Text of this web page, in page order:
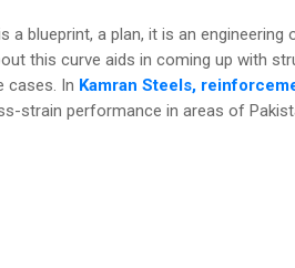
blueprint, a plan, it is an
this curve aids in coming up with
cases. In Kamran Steels,
strain performance in areas of